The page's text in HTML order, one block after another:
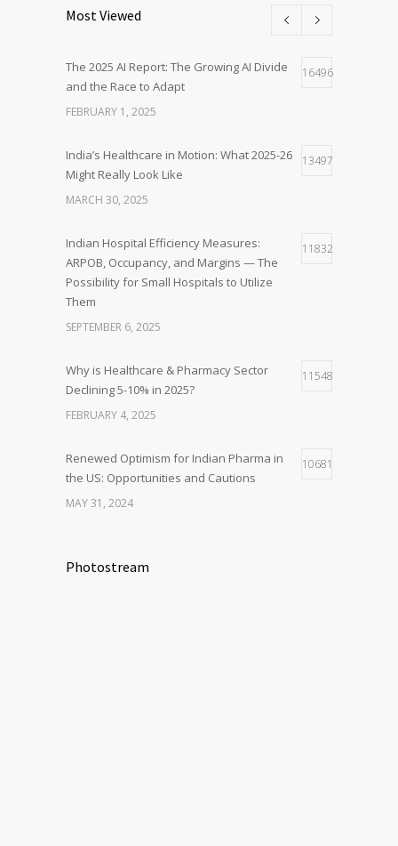
Most Viewed
The 2025 AI Report: The Growing AI Divide
and the Race to Adapt
16496
FEBRUARY 1, 2025
India’s Healthcare in Motion: What 2025-26
Might Really Look Like
13497
MARCH 30, 2025
Indian Hospital Efficiency Measures:
ARPOB, Occupancy, and Margins — The
Possibility for Small Hospitals to Utilize
Them
11832
SEPTEMBER 6, 2025
Why is Healthcare & Pharmacy Sector
Declining 5-10% in 2025?
11548
FEBRUARY 4, 2025
Renewed Optimism for Indian Pharma in
the US: Opportunities and Cautions
10681
MAY 31, 2024
Photostream